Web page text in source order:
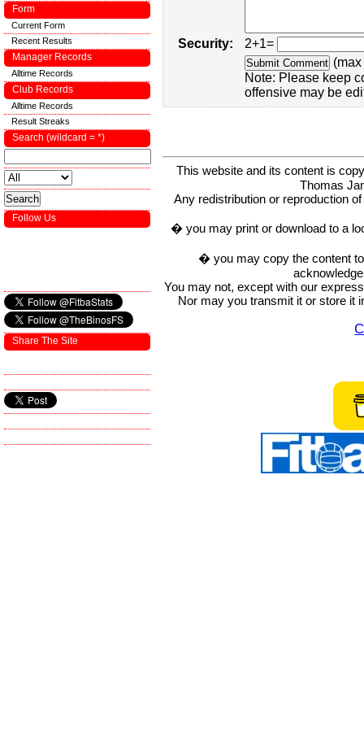
Security:
2+1=
Note: Please keep
offensive may be
This website and its content is
Thomas
Any redistribution or reproduction
� you may print or download to a
� you may copy the content
You may not, except with our
Nor may you transmit it or store it
Form
Current Form
Recent Results
Manager Records
Alltime Records
Club Records
Alltime Records
Result Streaks
Search (wildcard = *)
Follow Us
Share The Site